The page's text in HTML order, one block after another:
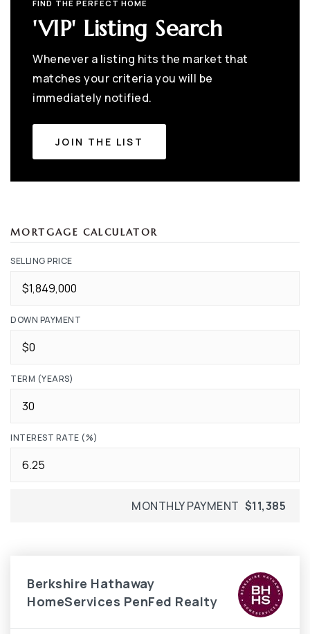
FIND THE PERFECT HOME
'VIP' Listing Search
Whenever a listing hits the market that
matches your criteria you will be
immediately notified.
JOIN THE LIST
MORTGAGE CALCULATOR
SELLING PRICE
DOWN PAYMENT
TERM (YEARS)
INTEREST RATE (%)
MONTHLY PAYMENT $11,385
Berkshire Hathaway
HomeServices PenFed Realty